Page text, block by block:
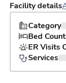
Facility details
Category
Bed Count
ER Visits
Services